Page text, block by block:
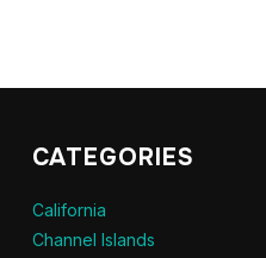
CATEGORIES
California
Channel Islands